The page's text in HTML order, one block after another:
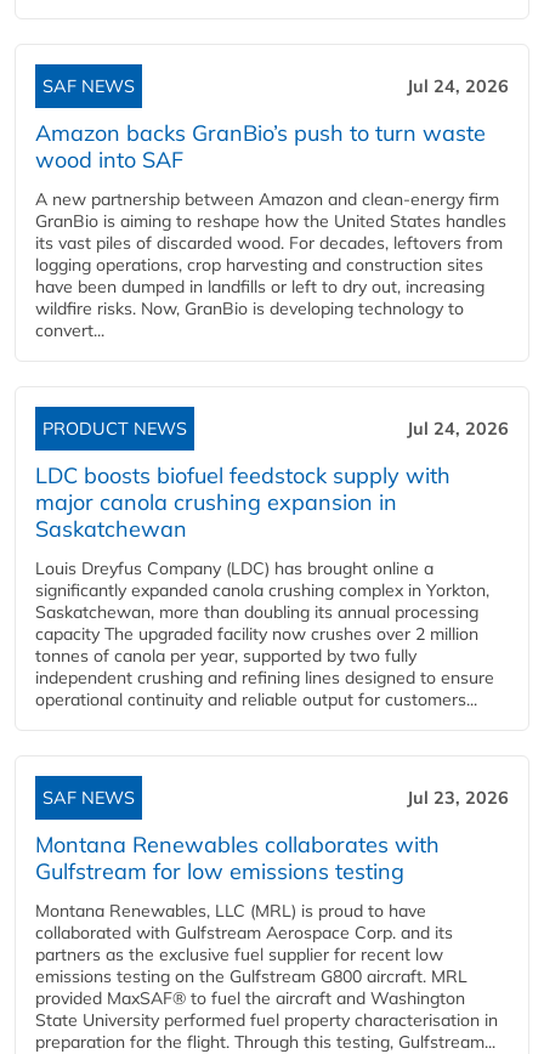
SAF NEWS Jul 24, 2026
Amazon backs GranBio’s push to turn waste
wood into SAF
A new partnership between Amazon and clean‑energy firm
GranBio is aiming to reshape how the United States handles
its vast piles of discarded wood. For decades, leftovers from
logging operations, crop harvesting and construction sites
have been dumped in landfills or left to dry out, increasing
wildfire risks. Now, GranBio is developing technology to
convert...
PRODUCT NEWS Jul 24, 2026
LDC boosts biofuel feedstock supply with
major canola crushing expansion in
Saskatchewan
Louis Dreyfus Company (LDC) has brought online a
significantly expanded canola crushing complex in Yorkton,
Saskatchewan, more than doubling its annual processing
capacity The upgraded facility now crushes over 2 million
tonnes of canola per year, supported by two fully
independent crushing and refining lines designed to ensure
operational continuity and reliable output for customers...
SAF NEWS Jul 23, 2026
Montana Renewables collaborates with
Gulfstream for low emissions testing
Montana Renewables, LLC (MRL) is proud to have
collaborated with Gulfstream Aerospace Corp. and its
partners as the exclusive fuel supplier for recent low
emissions testing on the Gulfstream G800 aircraft. MRL
provided MaxSAF® to fuel the aircraft and Washington
State University performed fuel property characterisation in
preparation for the flight. Through this testing, Gulfstream...